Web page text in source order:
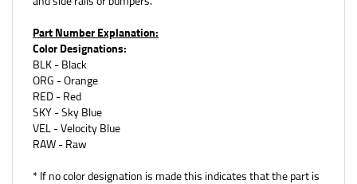
Color Designations:
BLK - Black
ORG - Orange
RED - Red
SKY - Sky Blue
VEL - Velocity Blue
RAW - Raw
raw / not coated.